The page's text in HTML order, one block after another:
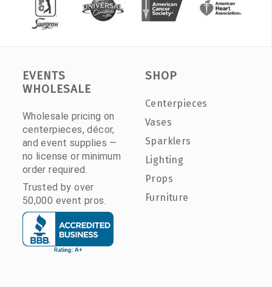
EVENTS
WHOLESALE
Wholesale pricing on
centerpieces, décor,
and event supplies —
no license or minimum
order required.
Trusted by over
50,000 event pros.
SHOP
Centerpieces
Vases
Sparklers
Lighting
Props
Furniture